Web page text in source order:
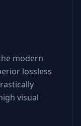
modern
lossless
visual